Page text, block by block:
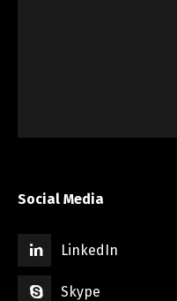
Social Media
LinkedIn
Skype